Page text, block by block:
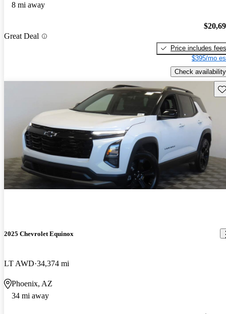
8 mi away
Great Deal
Price includes fees
$395/mo
Check availability
2025 Chevrolet Equinox
LT AWD 34,374 mi
Phoenix, AZ
34 mi away